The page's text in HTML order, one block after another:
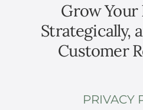
Grow Your
Strategically,
Customer
PRIVACY